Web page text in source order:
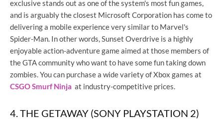
exclusive stands out as one of the system's most fun games,
and is arguably the closest Microsoft Corporation has come to
delivering a mobile experience very similar to Marvel's
Spider-Man. In other words, Sunset Overdrive is a highly
enjoyable action-adventure game aimed at those members of
the GTA community who want to have some fun taking down
zombies. You can purchase a wide variety of Xbox games at
CSGO Smurf Ninja at industry-competitive prices.
4. THE GETAWAY (SONY PLAYSTATION 2)